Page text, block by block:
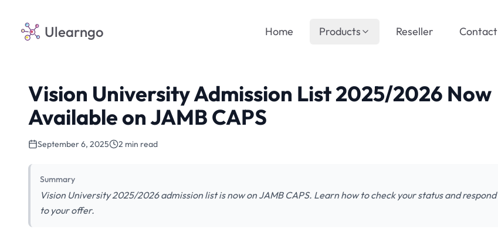
Ulearngo Home Products Reseller Contact
Vision University Admission List 2025/2026 Now
Available on JAMB CAPS
September 6, 2025 2 min read
Summary
Vision University 2025/2026 admission list is now on JAMB CAPS. Learn how to check your status and respond
to your offer.